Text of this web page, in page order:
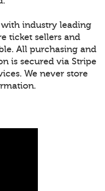
industry leading
ticket sellers and
All purchasing and
is secured via Stripe
We never store